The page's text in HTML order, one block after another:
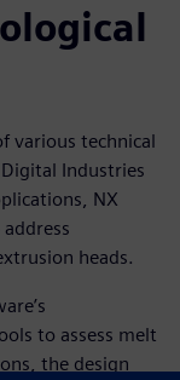
various technical
Industries
NX
heads.
to assess melt
the design